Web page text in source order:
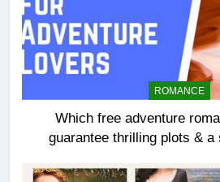
ROMANCE
Which free adventure
guarantee thrilling plots & a